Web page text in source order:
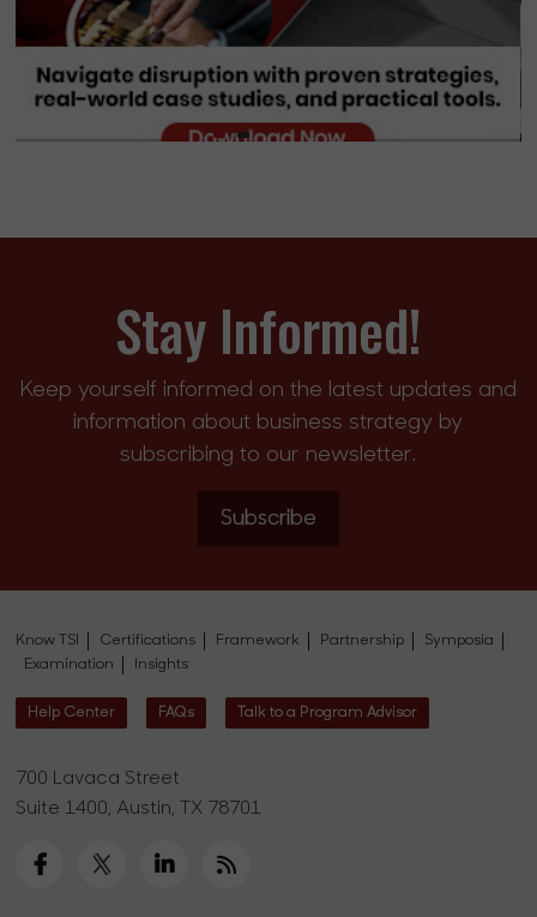
Stay Informed!
Keep yourself informed on the latest updates and
information about business strategy by
subscribing to our newsletter.
Subscribe
Know TSI Certifications Framework Partnership
Symposia
Examination
Insights
Help Center FAQs Talk to a Program Advisor
700 Lavaca Street
Suite 1400, Austin, TX 78701